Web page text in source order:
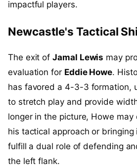
impactful players.
Newcastle's Tactical
The exit ofJamal Lewis may
evaluation for Eddie Howe.
has favored a 4-3-3 formation,
to stretch play and provide
longer in the picture, Howe may
his tactical approach or bringing
fulfill a dual role of defending
the left flank.